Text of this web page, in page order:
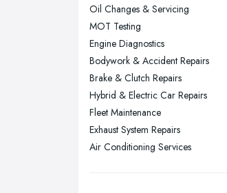
Sheffield, South Yorkshire
Stockport, Greater Manchester
Sunderland, Tyne and Wear
Swansea, Swansea
Wakefield, West Yorkshire
Wigan, Greater Manchester
Oil Changes & Servicing
MOT Testing
Engine Diagnostics
Bodywork & Accident Repairs
Brake & Clutch Repairs
Hybrid & Electric Car Repairs
Fleet Maintenance
Exhaust System Repairs
Air Conditioning Services